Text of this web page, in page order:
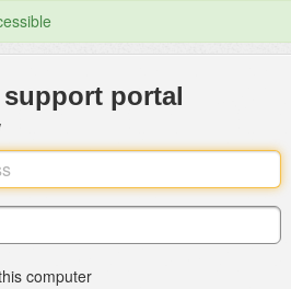
portal
computer